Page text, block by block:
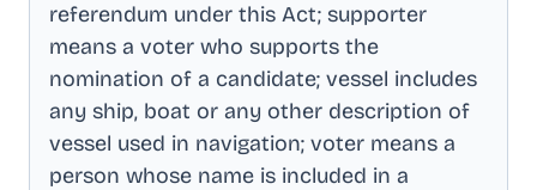
referendum under this Act; supporter
means a voter who supports the
nomination of a candidate; vessel includes
any ship, boat or any other description of
vessel used in navigation; voter means a
person whose name is included in a